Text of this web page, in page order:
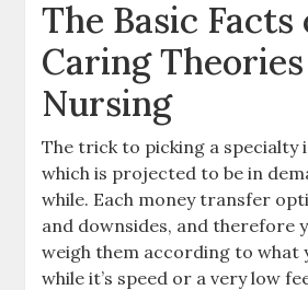
The Basic Facts
Caring
Nursing
The trick to picking a specialty
which is projected to be in
while. Each money transfer
and downsides, and therefore
weigh them according to what
while it’s speed or a very low